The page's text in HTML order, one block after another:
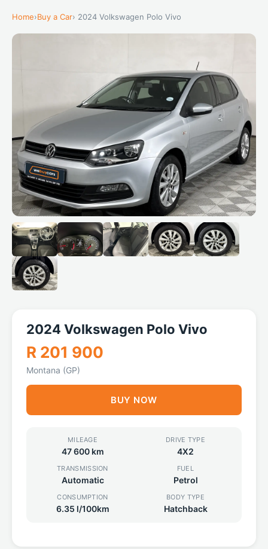
Home›Buy a Car› 2024 Volkswagen Polo Vivo
2024 Volkswagen Polo Vivo
R 201 900
Montana (GP)
BUY NOW
MILEAGE
47 600 km
DRIVE TYPE
4X2
TRANSMISSION
Automatic
FUEL
Petrol
CONSUMPTION
6.35 l/100km
BODY TYPE
Hatchback